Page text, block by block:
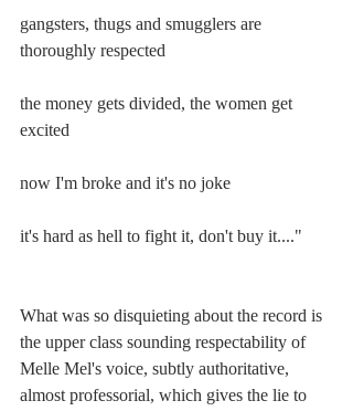
gangsters, thugs and smugglers are
thoroughly respected
the money gets divided, the women get
excited
now I'm broke and it's no joke
it's hard as hell to fight it, don't buy it...."
What was so disquieting about the record is
the upper class sounding respectability of
Melle Mel's voice, subtly authoritative,
almost professorial, which gives the lie to